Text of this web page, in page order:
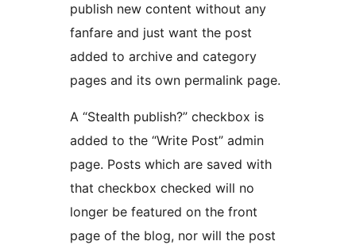
publish new content without any
fanfare and just want the post
added to archive and category
pages and its own permalink page.
A “Stealth publish?” checkbox is
added to the “Write Post” admin
page. Posts which are saved with
that checkbox checked will no
longer be featured on the front
page of the blog, nor will the post